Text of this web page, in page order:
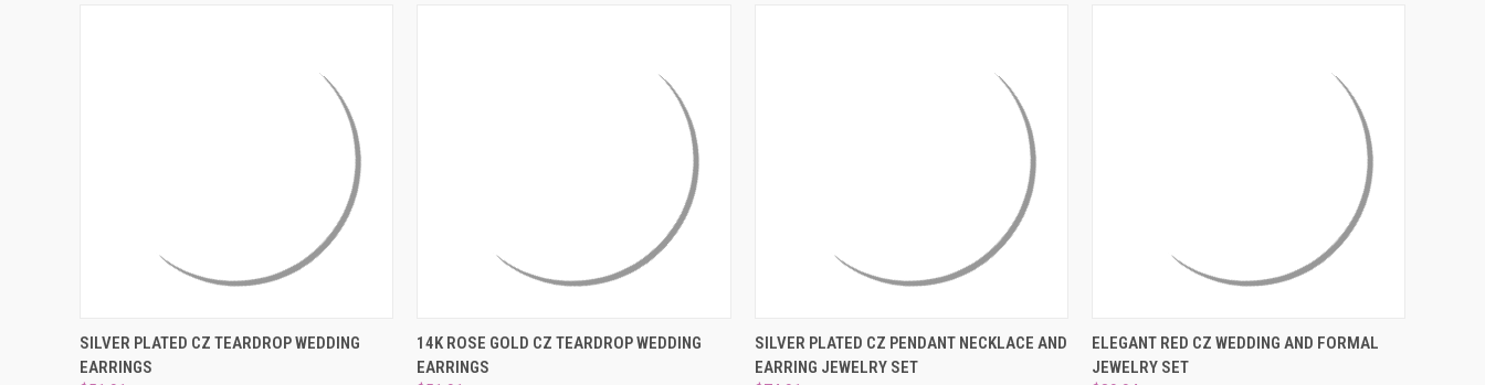
QUICK VIEW ADD TO CART
Compare
SILVER PLATED CZ TEARDROP WEDDING
EARRINGS
QUICK VIEW ADD TO CART
Compare
14K ROSE GOLD CZ TEARDROP WEDDING
EARRINGS
QUICK VIEW ADD TO CART
Compare
SILVER PLATED CZ PENDANT NECKLACE AND
EARRING JEWELRY SET
QUICK VIEW ADD TO CART
Compare
ELEGANT RED CZ WEDDING AND FORMAL
JEWELRY SET